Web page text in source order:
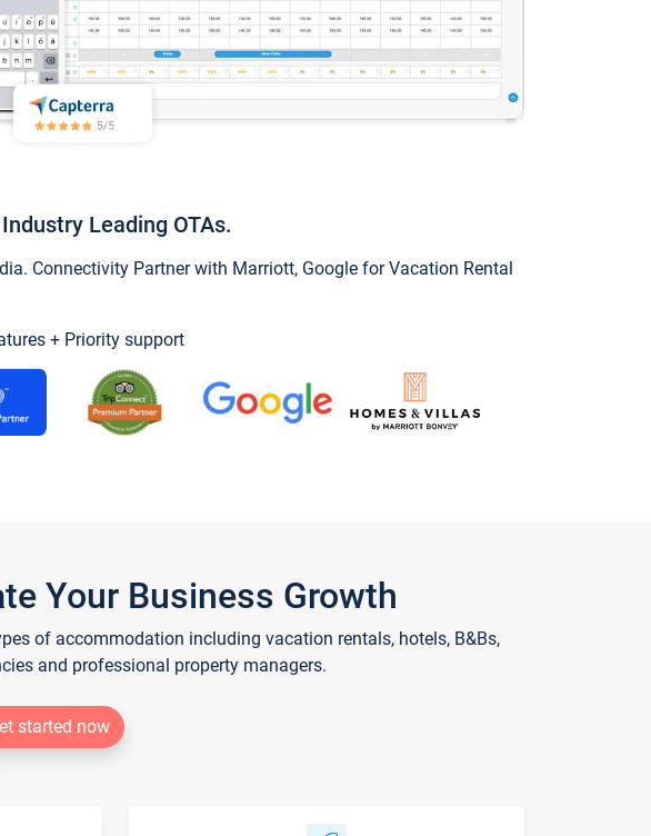
Leading OTAs.
Connectivity Partner with Marriott, Google for Vacation Rental
+ Priority support
Your Business Growth
of accommodation including vacation rentals, hotels, B&Bs,
and professional property managers.
started now